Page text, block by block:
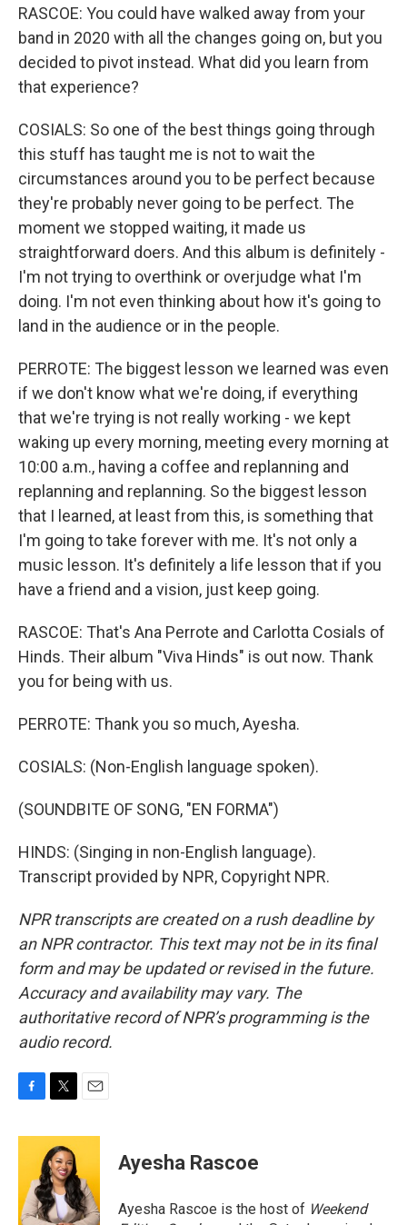
RASCOE: You could have walked away from your
band in 2020 with all the changes going on, but you
decided to pivot instead. What did you learn from
that experience?
COSIALS: So one of the best things going through
this stuff has taught me is not to wait the
circumstances around you to be perfect because
they're probably never going to be perfect. The
moment we stopped waiting, it made us
straightforward doers. And this album is definitely -
I'm not trying to overthink or overjudge what I'm
doing. I'm not even thinking about how it's going to
land in the audience or in the people.
PERROTE: The biggest lesson we learned was even
if we don't know what we're doing, if everything
that we're trying is not really working - we kept
waking up every morning, meeting every morning at
10:00 a.m., having a coffee and replanning and
replanning and replanning. So the biggest lesson
that I learned, at least from this, is something that
I'm going to take forever with me. It's not only a
music lesson. It's definitely a life lesson that if you
have a friend and a vision, just keep going.
RASCOE: That's Ana Perrote and Carlotta Cosials of
Hinds. Their album "Viva Hinds" is out now. Thank
you for being with us.
PERROTE: Thank you so much, Ayesha.
COSIALS: (Non-English language spoken).
(SOUNDBITE OF SONG, "EN FORMA")
HINDS: (Singing in non-English language).
Transcript provided by NPR, Copyright NPR.
NPR transcripts are created on a rush deadline by
an NPR contractor. This text may not be in its final
form and may be updated or revised in the future.
Accuracy and availability may vary. The
authoritative record of NPR’s programming is the
audio record.
c
o
o
i
t
t
e
r
a
l
Ayesha Rascoe
Ayesha Rascoe is the host of Weekend